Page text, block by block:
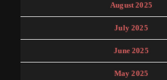
August 2025
July 2025
June 2025
May 2025